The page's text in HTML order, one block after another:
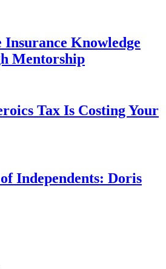
Knowledge
Mentorship
Tax Is Costing Your
Independents: Doris